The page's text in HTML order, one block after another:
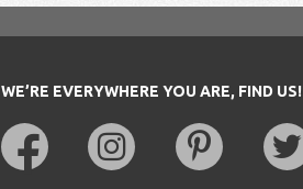
WE’RE EVERYWHERE YOU ARE, FIND US!